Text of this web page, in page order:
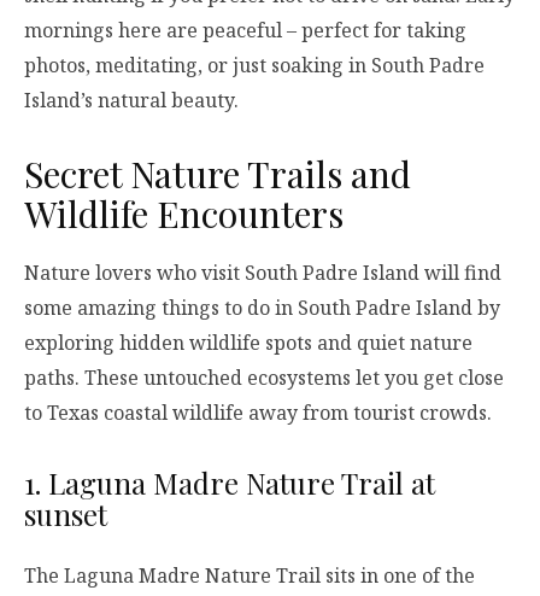
mornings here are peaceful – perfect for taking
photos, meditating, or just soaking in South Padre
Island’s natural beauty.
Secret Nature Trails and
Wildlife Encounters
Nature lovers who visit South Padre Island will find
some amazing things to do in South Padre Island by
exploring hidden wildlife spots and quiet nature
paths. These untouched ecosystems let you get close
to Texas coastal wildlife away from tourist crowds.
1. Laguna Madre Nature Trail at
sunset
The Laguna Madre Nature Trail sits in one of the